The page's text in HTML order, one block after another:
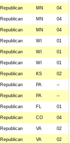
Republican MN 04
Republican MN 04
Republican MN 04
Republican WI 01
Republican WI 01
Republican WI 01
Republican KS 02
Republican PA --
Republican PA --
Republican FL 01
Republican CO 04
Republican VA 02
Republican VA 02